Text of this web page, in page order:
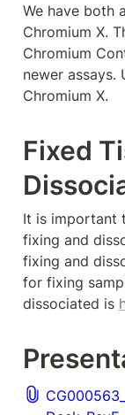
We have both
Chromium X.
Chromium
newer assays.
Chromium X.
Fixed
It is important
fixing and
fixing and
for fixing
dissociated is